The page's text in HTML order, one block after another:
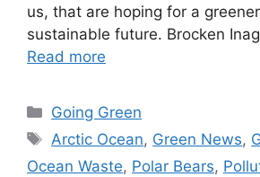
us, that are hoping for a
sustainable future. Brocken
Read more
Categories
Going Green
Tags
Arctic Ocean, Green News,
Ocean Waste, Polar Bears,